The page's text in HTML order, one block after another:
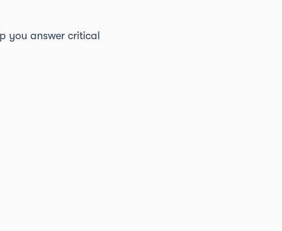
you answer critical